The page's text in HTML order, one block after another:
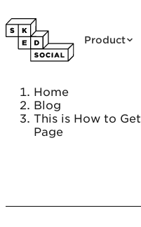
Product
Home
Blog
This is How to
Page